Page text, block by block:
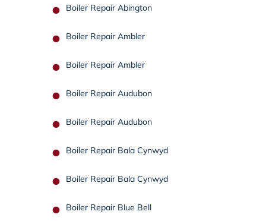
Boiler Repair Abington
Boiler Repair Ambler
Boiler Repair Ambler
Boiler Repair Audubon
Boiler Repair Audubon
Boiler Repair Bala Cynwyd
Boiler Repair Bala Cynwyd
Boiler Repair Blue Bell